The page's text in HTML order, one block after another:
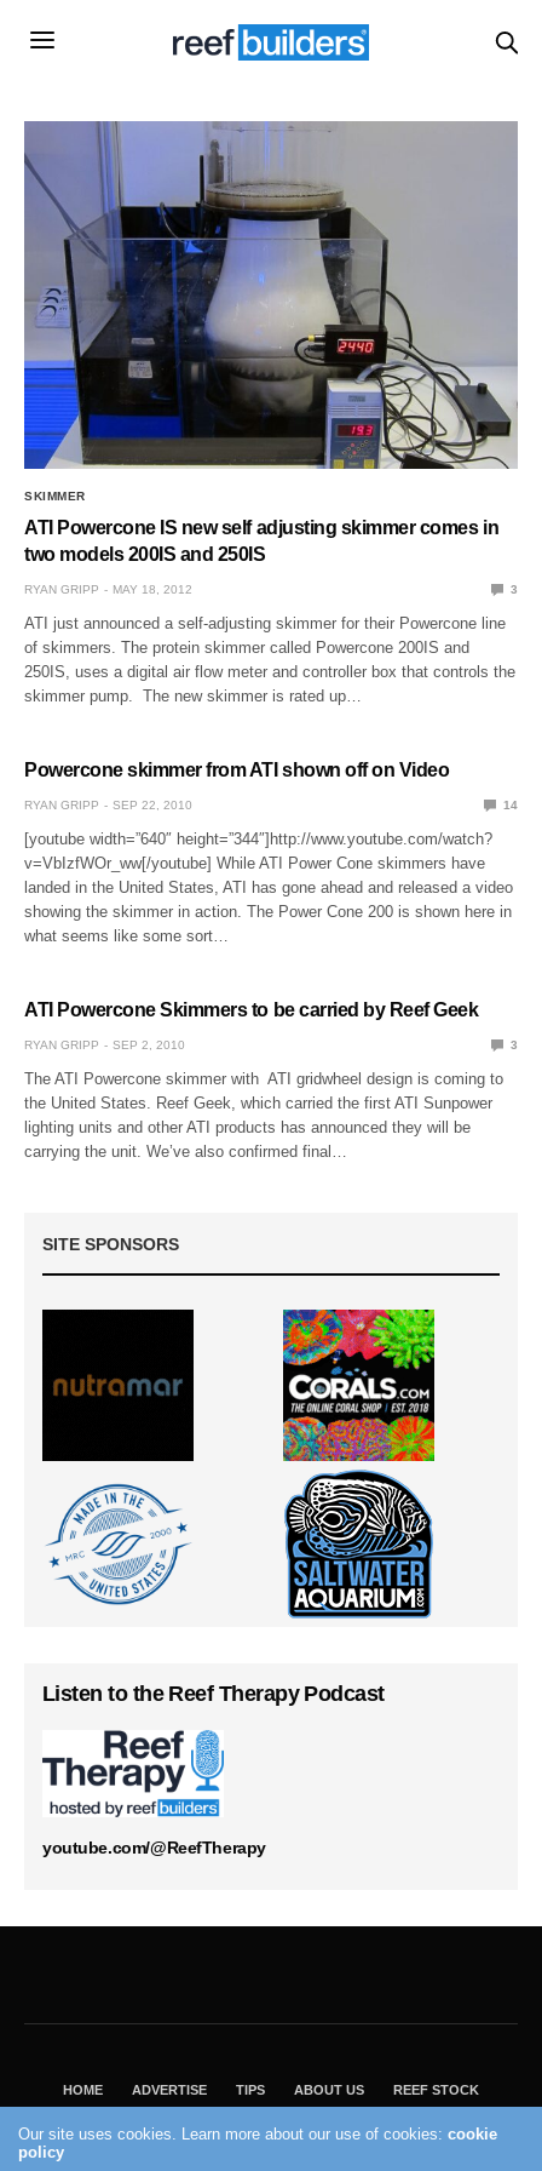
SKIMMER
ATI Powercone IS new self adjusting skimmer comes in
two models 200IS and 250IS
RYAN GRIPP MAY 18, 2012 3
ATI just announced a self-adjusting skimmer for their Powercone line
of skimmers. The protein skimmer called Powercone 200IS and
250IS, uses a digital air flow meter and controller box that controls the
skimmer pump. The new skimmer is rated up…
Powercone skimmer from ATI shown off on Video
RYAN GRIPP SEP 22, 2010 14
[youtube width=”640″ height=”344″]http://www.youtube.com/watch?
v=VbIzfWOr_ww[/youtube] While ATI Power Cone skimmers have
landed in the United States, ATI has gone ahead and released a video
showing the skimmer in action. The Power Cone 200 is shown here in
what seems like some sort…
ATI Powercone Skimmers to be carried by Reef Geek
RYAN GRIPP SEP 2, 2010 3
The ATI Powercone skimmer with ATI gridwheel design is coming to
the United States. Reef Geek, which carried the first ATI Sunpower
lighting units and other ATI products has announced they will be
carrying the unit. We’ve also confirmed final…
SITE SPONSORS
Listen to the Reef Therapy Podcast
youtube.com/@ReefTherapy
HOME ADVERTISE TIPS ABOUT US REEF STOCK
VISIT OUR ECOMMERCE PARTNER SALTWATERAQUARIUM.COM
Our site uses cookies. Learn more about our use of cookies:cookie
policy